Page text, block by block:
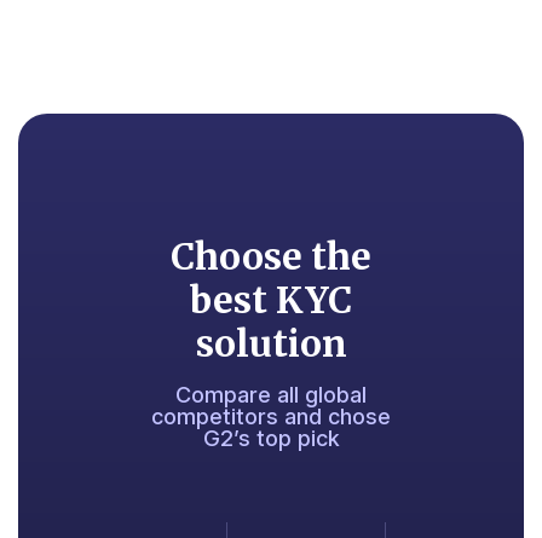
Choose the
best KYC
solution
Compare all global
competitors and chose
G2’s top pick